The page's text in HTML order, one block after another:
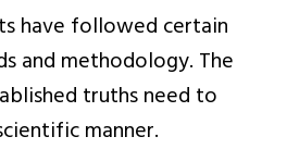
have followed certain
and methodology. The
truths need to
manner.